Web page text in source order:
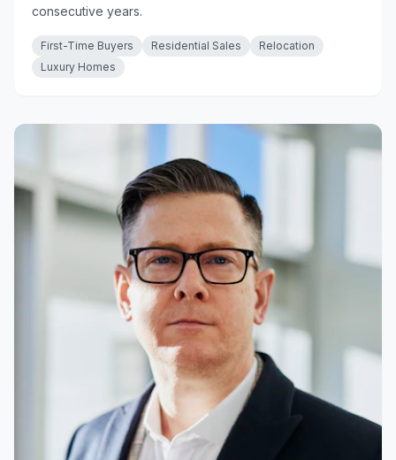
consecutive years.
First-Time Buyers Residential Sales
Relocation
Luxury Homes